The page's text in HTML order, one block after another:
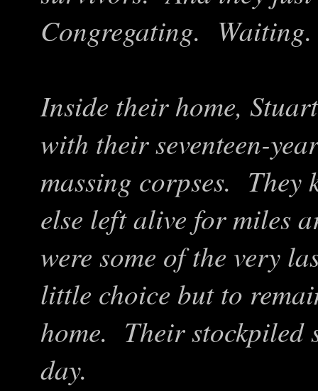
Congregating.
Inside their home,
with their seventeen-
massing corpses. They
else left alive for miles
were some of the very
little choice but to
home. Their stockpiled
day.